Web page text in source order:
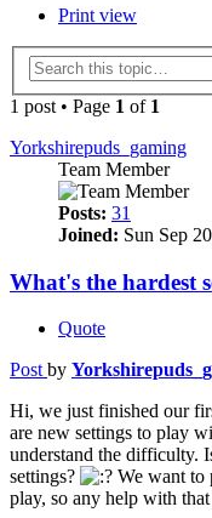
Print view
1 post • Page 1 of 1
Yorkshirepuds_gaming
Team Member
Posts: 31
Joined: Sun Sep
What's the hardest
Quote
Post by
Hi, we just finished our
are new settings to play
understand the difficulty.
settings?
We want to
play, so any help with